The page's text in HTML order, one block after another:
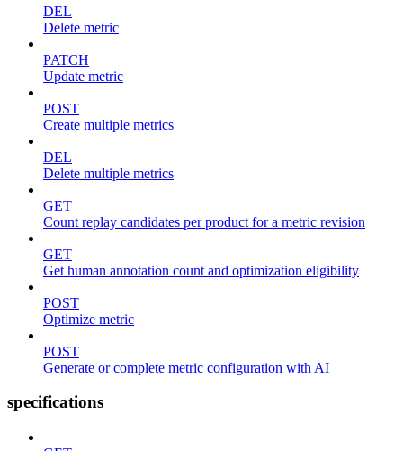
DEL
Delete metric
PATCH
Update metric
POST
Create multiple metrics
DEL
Delete multiple metrics
GET
Count replay candidates per product for a metric revision
GET
Get human annotation count and optimization eligibility
POST
Optimize metric
POST
Generate or complete metric configuration with AI
specifications